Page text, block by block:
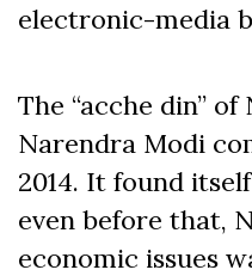
electronic-media
The “acche din”
Narendra Modi
2014. It found
even before that,
economic issues